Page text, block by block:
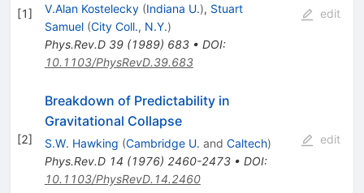
[1] V.Alan Kostelecky (Indiana U.), Stuart
Samuel (City Coll., N.Y.)
Phys.Rev.D 39(1989) 683• DOI:
10.1103/PhysRevD.39.683
edit
[2]
Breakdown of Predictability in
Gravitational Collapse
S.W. Hawking (Cambridge U. and Caltech)
Phys.Rev.D 14 (1976) 2460-2473• DOI:
10.1103/PhysRevD.14.2460
edit